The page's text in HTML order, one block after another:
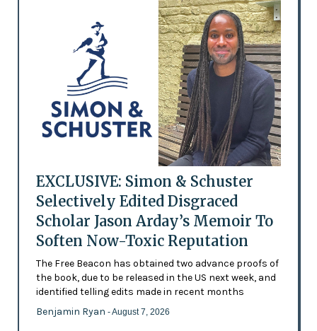
EXCLUSIVE: Simon & Schuster
Selectively Edited Disgraced
Scholar Jason Arday’s Memoir To
Soften Now-Toxic Reputation
The Free Beacon has obtained two advance proofs of
the book, due to be released in the US next week, and
identified telling edits made in recent months
Benjamin Ryan - August 7, 2026